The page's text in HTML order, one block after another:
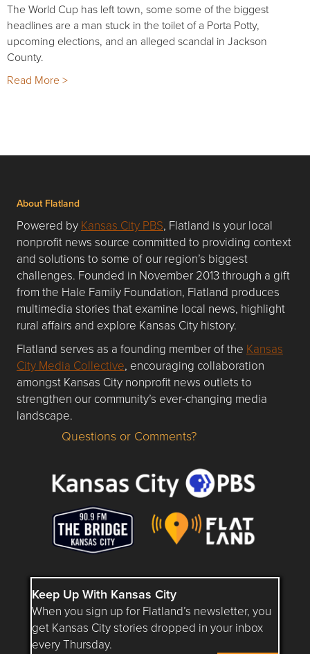
The World Cup has left town, some some of the biggest
headlines are a man stuck in the toilet of a Porta Potty,
upcoming elections, and an alleged scandal in Jackson
County.
Read More >
About Flatland
Powered by Kansas City PBS, Flatland is your local
nonprofit news source committed to providing context
and solutions to some of our region’s biggest
challenges. Founded in November 2013 through a gift
from the Hale Family Foundation, Flatland produces
multimedia stories that examine local news, highlight
rural affairs and explore Kansas City history.
Flatland serves as a founding member of the Kansas
City Media Collective, encouraging collaboration
amongst Kansas City nonprofit news outlets to
strengthen our community’s ever-changing media
landscape.
Questions or Comments about flatlandkc.com?
Questions or Comments?
Keep Up With Kansas City
When you sign up for Flatland’s newsletter, you
get Kansas City stories dropped in your inbox
every Thursday.